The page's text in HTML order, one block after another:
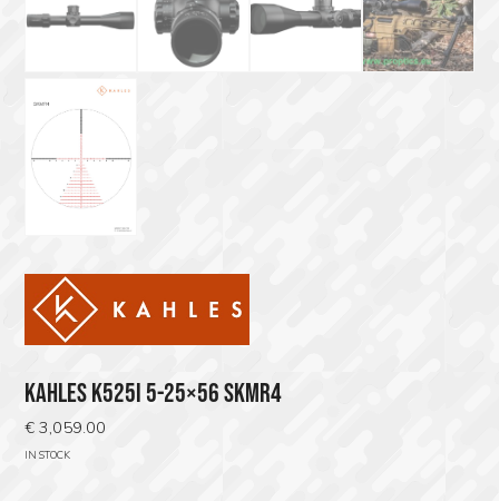
KAHLES K525I 5-25×56 SKMR4
€ 3,059.00
IN STOCK